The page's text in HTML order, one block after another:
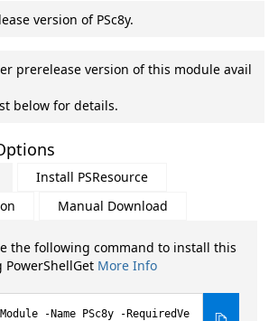
version of PSc8y.
prerelease version of this module avail
below for details.
Install PSResource
Manual Download
the following command to install this
PowerShellGet More Info
-Name PSc8y -RequiredVe